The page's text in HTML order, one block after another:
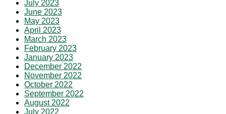
July 2023
June 2023
May 2023
April 2023
March 2023
February 2023
January 2023
December 2022
November 2022
October 2022
September 2022
August 2022
July 2022